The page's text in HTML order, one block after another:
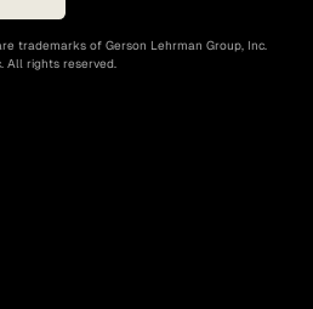
trademarks of Gerson Lehrman Group, Inc.
All rights reserved.